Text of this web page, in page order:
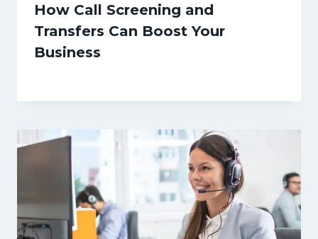
How Call Screening and
Transfers Can Boost Your
Business